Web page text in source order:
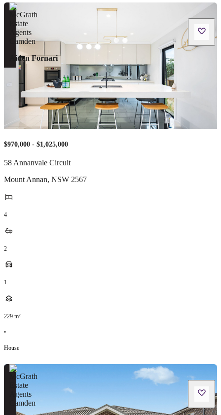
Aiden Fornari
$970,000 - $1,025,000
58 Annanvale Circuit
Mount Annan, NSW 2567
4
2
1
229 m²
•
House